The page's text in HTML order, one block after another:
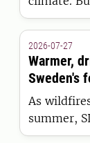
varying
model
complete
2026-07-27
Warmer,
Sweden's
As
summer,
such